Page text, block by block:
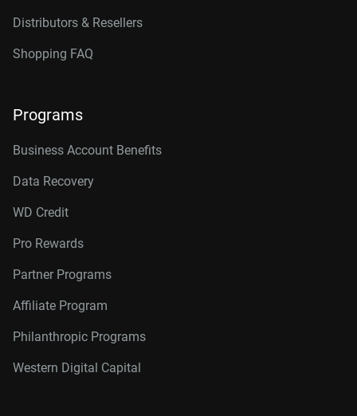
Distributors & Resellers
Shopping FAQ
Programs
Business Account Benefits
Data Recovery
WD Credit
Pro Rewards
Partner Programs
Affiliate Program
Philanthropic Programs
Western Digital Capital